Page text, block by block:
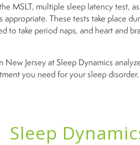
MSLT, multiple sleep latency test,
appropriate. These tests take place
to take period naps, and heart and
New Jersey at Sleep Dynamics
you need for your sleep
Sleep